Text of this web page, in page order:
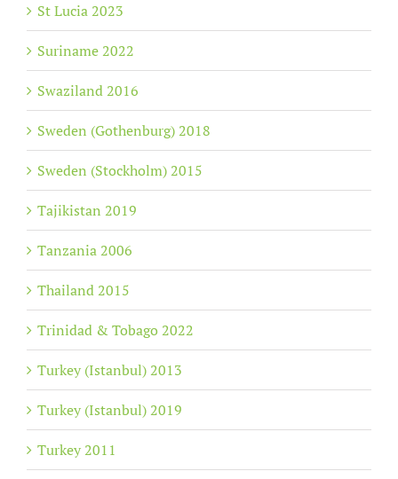
St Lucia 2023
Suriname 2022
Swaziland 2016
Sweden (Gothenburg) 2018
Sweden (Stockholm) 2015
Tajikistan 2019
Tanzania 2006
Thailand 2015
Trinidad & Tobago 2022
Turkey (Istanbul) 2013
Turkey (Istanbul) 2019
Turkey 2011